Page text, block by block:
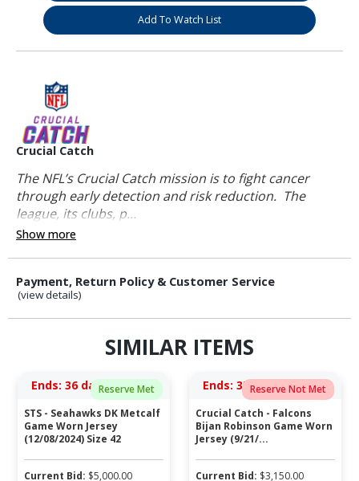
Add To Watch List
Crucial Catch
The NFL’s Crucial Catch mission is to fight cancer
through early detection and risk reduction. The
league, its clubs, p...
Show more
Payment, Return Policy & Customer Service
(view details)
SIMILAR ITEMS
Reserve Met
Ends: 36 days 04:48:28
STS - Seahawks DK Metcalf
Game Worn Jersey
(12/08/2024) Size 42
Current Bid: $5,000.00
Reserve Not Met
Ends: 35 days 05:36:28
Crucial Catch - Falcons
Bijan Robinson Game Worn
Jersey (9/21/...
Current Bid: $3,150.00